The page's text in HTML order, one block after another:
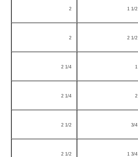
2 1 1/2
2 2 1/2
2 1/4 1
2 1/4 2
2 1/2 3/4
2 1/2 1 3/4